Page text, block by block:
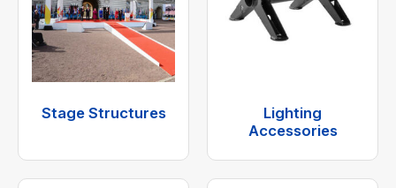
Stage Structures
Lighting
Accessories